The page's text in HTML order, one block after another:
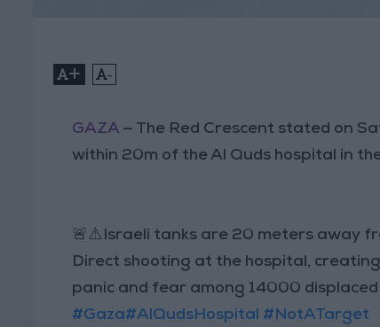
+ -
GAZA — The Red Crescent stated on
within 20m of the Al Quds hospital in
🚨⚠️Israeli tanks are 20 meters away
Direct shooting at the hospital,
panic and fear among 14000 displaced
#Gaza#AlQudsHospital #NotATarget